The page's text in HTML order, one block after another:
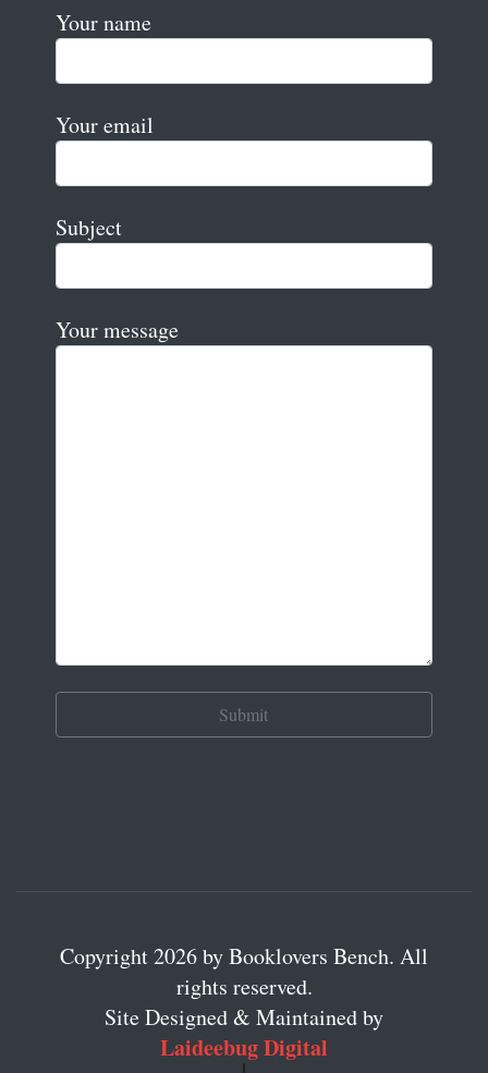
Your name
Your email
Subject
Your message
Copyright 2026 by Booklovers Bench. All
rights reserved.
Site Designed & Maintained by
Laideebug Digital